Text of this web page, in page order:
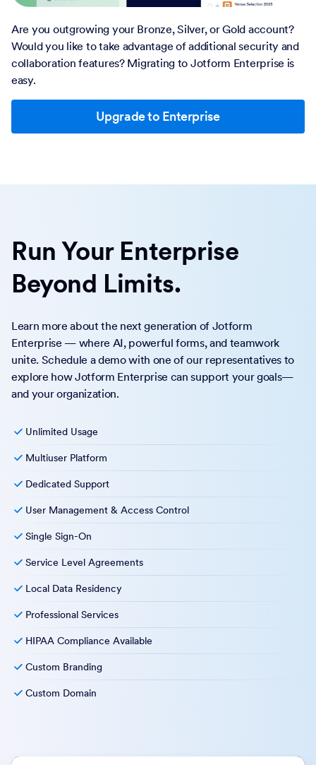
Are you outgrowing your Bronze, Silver, or Gold account?
Would you like to take advantage of additional security and
collaboration features? Migrating to Jotform Enterprise is
easy.
Upgrade to Enterprise
Run Your Enterprise
Beyond Limits.
Learn more about the next generation of Jotform
Enterprise — where AI, powerful forms, and teamwork
unite. Schedule a demo with one of our representatives to
explore how Jotform Enterprise can support your goals—
and your organization.
Unlimited Usage
Multiuser Platform
Dedicated Support
User Management & Access Control
Single Sign-On
Service Level Agreements
Local Data Residency
Professional Services
HIPAA Compliance Available
Custom Branding
Custom Domain